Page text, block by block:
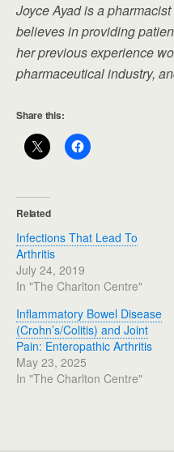
Joyce Ayad is a
believes in providing
her previous experience
pharmaceutical industry,
Share this:
Related
Infections That Lead To
Arthritis
July 24, 2019
In "The Charlton Centre"
Inflammatory Bowel Disease
(Crohn’s/Colitis) and Joint
Pain: Enteropathic Arthritis
May 23, 2025
In "The Charlton Centre"